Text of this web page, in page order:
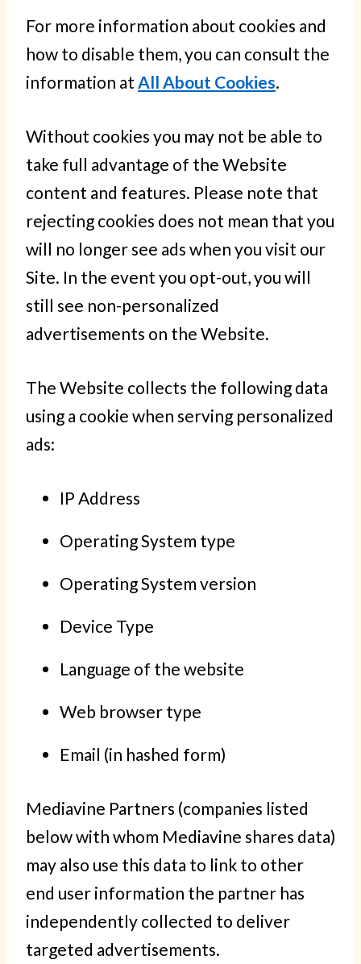
For more information about cookies and
how to disable them, you can consult the
information at All About Cookies.
Without cookies you may not be able to
take full advantage of the Website
content and features. Please note that
rejecting cookies does not mean that you
will no longer see ads when you visit our
Site. In the event you opt-out, you will
still see non-personalized
advertisements on the Website.
The Website collects the following data
using a cookie when serving personalized
ads:
IP Address
Operating System type
Operating System version
Device Type
Language of the website
Web browser type
Email (in hashed form)
Mediavine Partners (companies listed
below with whom Mediavine shares data)
may also use this data to link to other
end user information the partner has
independently collected to deliver
targeted advertisements.